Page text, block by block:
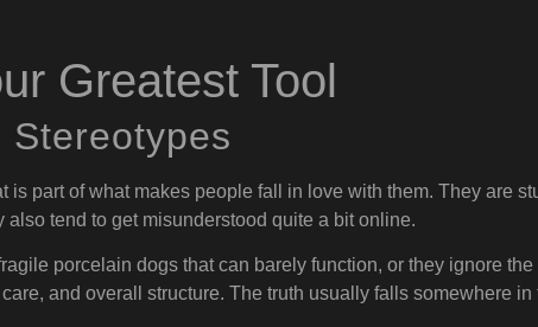
Greatest Tool
part of what makes people fall in love with them. They are
tend to get misunderstood quite a bit online.
porcelain dogs that can barely function, or they ignore
and overall structure. The truth usually falls somewhere in